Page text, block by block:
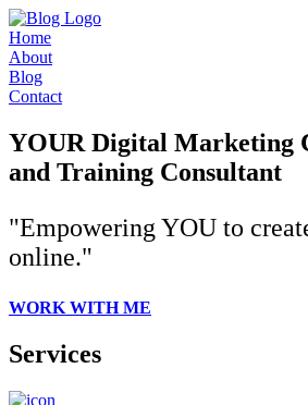
Home
About
Blog
Contact
YOUR Digital Marketing
and Training Consultant
"Empowering YOU to
online."
WORK WITH ME
Services